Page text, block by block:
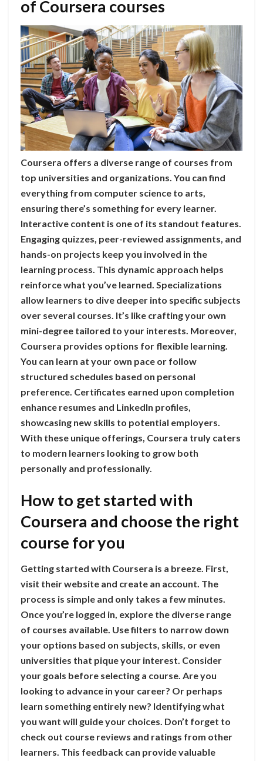
of Coursera courses
Coursera offers a diverse range of courses from
top universities and organizations. You can find
everything from computer science to arts,
ensuring there’s something for every learner.
Interactive content is one of its standout features.
Engaging quizzes, peer-reviewed assignments, and
hands-on projects keep you involved in the
learning process. This dynamic approach helps
reinforce what you’ve learned. Specializations
allow learners to dive deeper into specific subjects
over several courses. It’s like crafting your own
mini-degree tailored to your interests. Moreover,
Coursera provides options for flexible learning.
You can learn at your own pace or follow
structured schedules based on personal
preference. Certificates earned upon completion
enhance resumes and LinkedIn profiles,
showcasing new skills to potential employers.
With these unique offerings, Coursera truly caters
to modern learners looking to grow both
personally and professionally.
How to get started with
Coursera and choose the right
course for you
Getting started with Coursera is a breeze. First,
visit their website and create an account. The
process is simple and only takes a few minutes.
Once you’re logged in, explore the diverse range
of courses available. Use filters to narrow down
your options based on subjects, skills, or even
universities that pique your interest. Consider
your goals before selecting a course. Are you
looking to advance in your career? Or perhaps
learn something entirely new? Identifying what
you want will guide your choices. Don’t forget to
check out course reviews and ratings from other
learners. This feedback can provide valuable